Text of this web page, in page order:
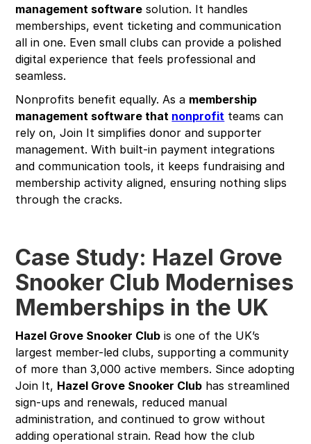
management software solution. It handles
memberships, event ticketing and communication
all in one. Even small clubs can provide a polished
digital experience that feels professional and
seamless.
Nonprofits benefit equally. As a membership
management software that nonprofit teams can
rely on, Join It simplifies donor and supporter
management. With built-in payment integrations
and communication tools, it keeps fundraising and
membership activity aligned, ensuring nothing slips
through the cracks.
Case Study: Hazel Grove
Snooker Club Modernises
Memberships in the UK
Hazel Grove Snooker Club is one of the UK’s
largest member-led clubs, supporting a community
of more than 3,000 active members. Since adopting
Join It, Hazel Grove Snooker Club has streamlined
sign-ups and renewals, reduced manual
administration, and continued to grow without
adding operational strain. Read how the club